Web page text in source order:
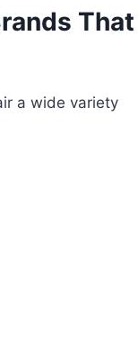
That
a wide variety